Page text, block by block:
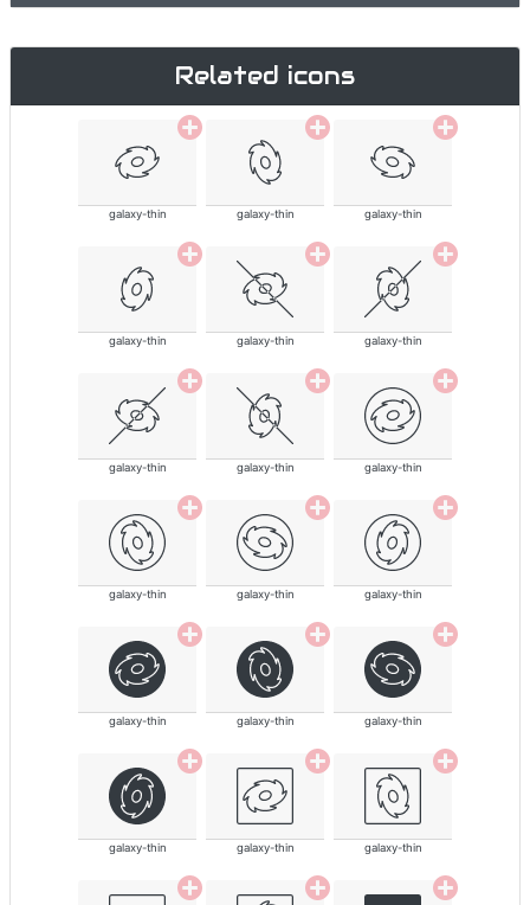
Related icons
galaxy-thin galaxy-thin galaxy-thin
galaxy-thin galaxy-thin galaxy-thin
galaxy-thin galaxy-thin galaxy-thin
galaxy-thin galaxy-thin galaxy-thin
galaxy-thin galaxy-thin galaxy-thin
galaxy-thin galaxy-thin galaxy-thin